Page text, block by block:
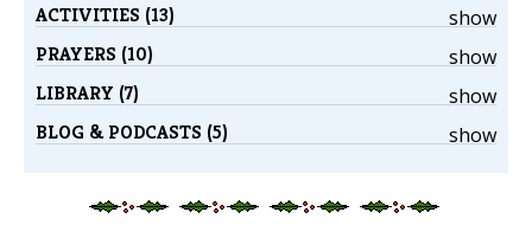
show
ACTIVITIES (13)
show
PRAYERS (10)
show
LIBRARY (7)
show
BLOG & PODCASTS (5)